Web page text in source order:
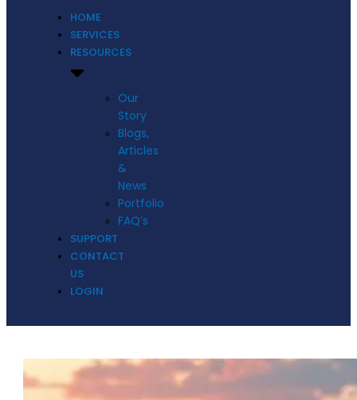
HOME
SERVICES
RESOURCES
Our
Story
Blogs,
Articles
&
News
Portfolio
FAQ’s
SUPPORT
CONTACT
US
LOGIN